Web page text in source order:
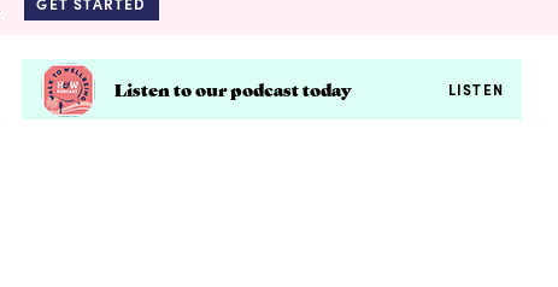
Listen to our podcast today LISTEN